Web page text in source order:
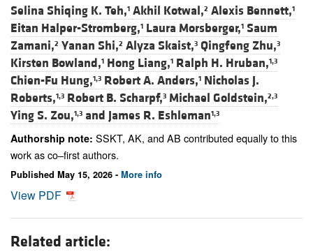
Selina Shiqing K. Teh,1 Akhil Kotwal,2 Alexis Bennett,1
Eitan Halper-Stromberg,1 Laura Morsberger,1 Saum
Zamani,2 Yanan Shi,2 Alyza Skaist,3 Qingfeng Zhu,3
Kirsten Bowland,1 Hong Liang,1 Ralph H. Hruban,1,3
Chien-Fu Hung,1,3 Robert A. Anders,1 Nicholas J.
Roberts,1,3 Robert B. Scharpf,3 Michael Goldstein,2,3
Ying S. Zou,1,3 and James R. Eshleman1,3
Authorship note: SSKT, AK, and AB contributed equally to this
work as co–first authors.
Published May 15, 2026 - More info
View PDF
Related article: